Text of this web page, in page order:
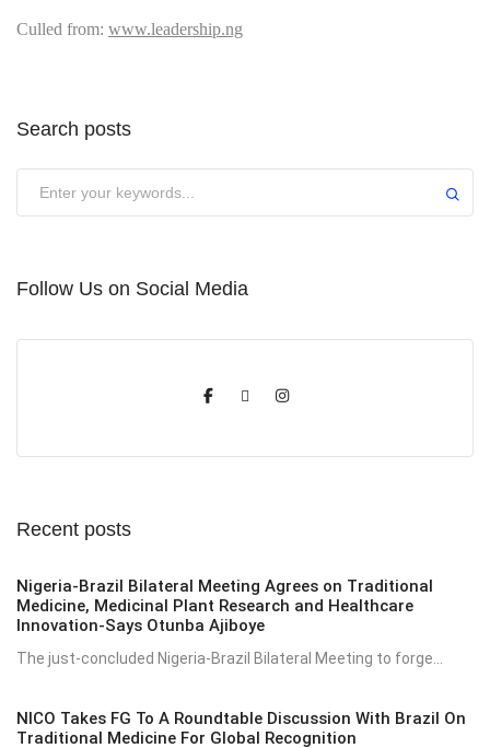
Culled from: www.leadership.ng
Search posts
Follow Us on Social Media
Recent posts
Nigeria-Brazil Bilateral Meeting Agrees on Traditional
Medicine, Medicinal Plant Research and Healthcare
Innovation-Says Otunba Ajiboye
The just-concluded Nigeria-Brazil Bilateral Meeting to forge...
NICO Takes FG To A Roundtable Discussion With Brazil On
Traditional Medicine For Global Recognition